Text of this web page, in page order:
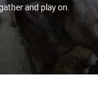
and play on.